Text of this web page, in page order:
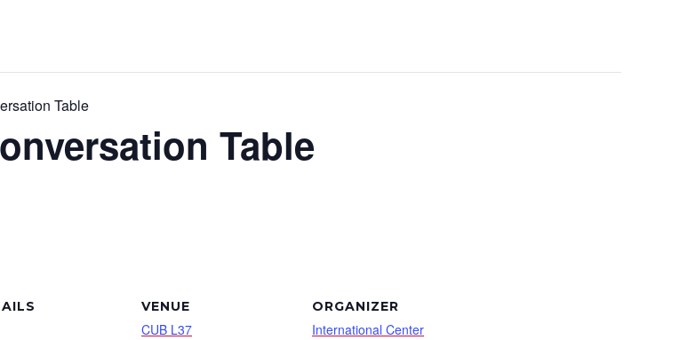
Table
Table
VENUE
CUB L37
ORGANIZER
International Center